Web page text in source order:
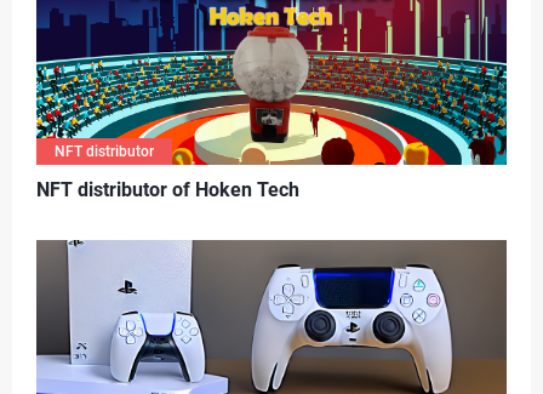
NFT distributor
N FT distributor of Hoken Tech